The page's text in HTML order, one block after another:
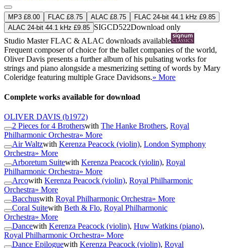
MP3 £8.00 FLAC £8.75 ALAC £8.75
FLAC 24-bit 44.1 kHz £9.85
ALAC 24-bit 44.1 kHz £9.85 SIGCD522Download only
Studio MasterFLAC & ALAC downloads available
Frequent composer of choice for the ballet companies of the world,
Oliver Davis presents a further album of his pulsating works for
strings and piano alongside a mesmerizing setting of words by Mary
Coleridge featuring multiple Grace Davidsons.» More
Complete works available for download
OLIVER DAVIS (b1972)
2 Pieces for 4 Brotherswith The Hanke Brothers, Royal
Philharmonic Orchestra» More
Air Waltzwith Kerenza Peacock (violin), London Symphony
Orchestra» More
Arboretum Suitewith Kerenza Peacock (violin), Royal
Philharmonic Orchestra» More
Arcowith Kerenza Peacock (violin), Royal Philharmonic
Orchestra» More
Bacchuswith Royal Philharmonic Orchestra» More
Coral Suitewith Beth & Flo, Royal Philharmonic
Orchestra» More
Dancewith Kerenza Peacock (violin), Huw Watkins (piano),
Royal Philharmonic Orchestra» More
Dance Epiloguewith Kerenza Peacock (violin), Royal